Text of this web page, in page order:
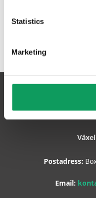
Statistics
Marketing
Postadress:
Email: